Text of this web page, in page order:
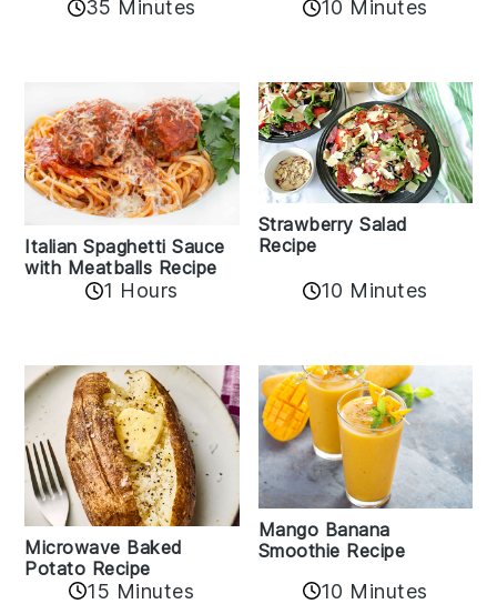
35 Minutes 10 Minutes
Italian Spaghetti Sauce
with Meatballs Recipe
1 Hours
Strawberry Salad
Recipe
10 Minutes
Microwave Baked
Potato Recipe
15 Minutes
Mango Banana
Smoothie Recipe
10 Minutes